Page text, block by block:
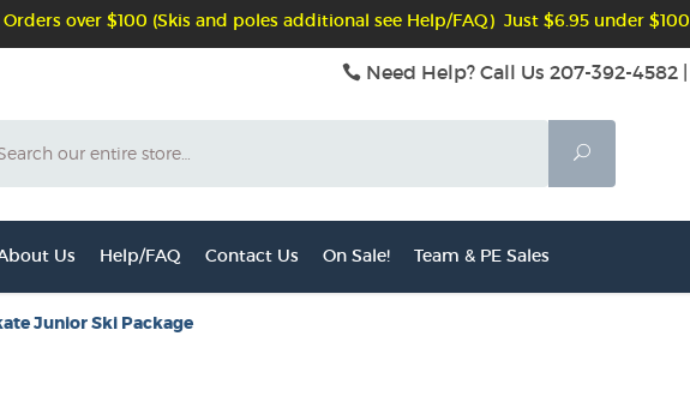
over $100 (Skis and poles additional see Help/FAQ) Just $6.95 under $100
Need Help? Call Us 207-392-4582
Search
Us Help/FAQ Contact Us On Sale! Team & PE Sales
Junior Ski Package